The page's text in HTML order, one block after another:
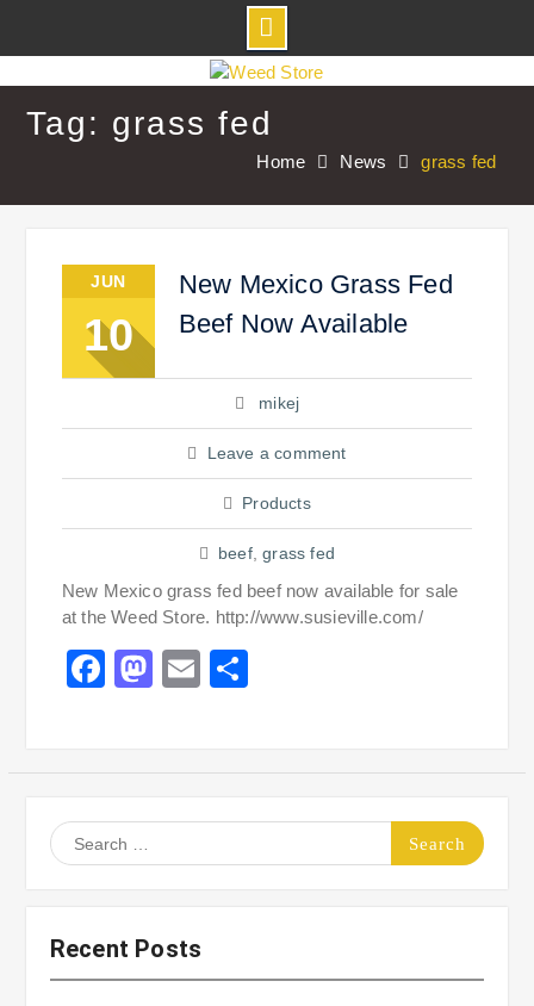
to
contentTag: grass fed
Home News grass fed
JUN
10
New Mexico Grass Fed
Beef Now Available
mikej
Leave a comment
Products
beef,grass fed
New Mexico grass fed beef now available for sale
at the Weed Store. http://www.susieville.com/
Facebook
Mastodon
Email
Search
for:
Recent Posts